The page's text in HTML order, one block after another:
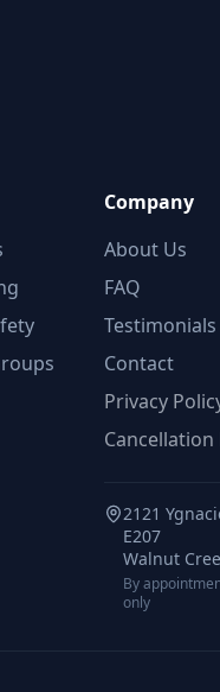
Company
About Us
FAQ
Testimonials
Contact
Privacy
Cancellation
2121
E207
Walnut
By
only